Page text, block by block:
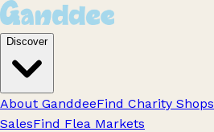
Discover
About GanddeeFind Charity Shops
SalesFind Flea Markets